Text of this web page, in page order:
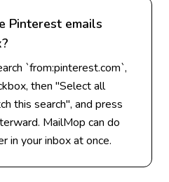
Pinterest emails
`from:pinterest.com`,
then "Select all
this search", and press
MailMop can do
in your inbox at once.